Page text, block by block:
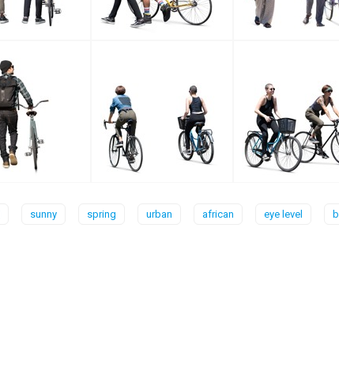
sunny spring urban african eye level